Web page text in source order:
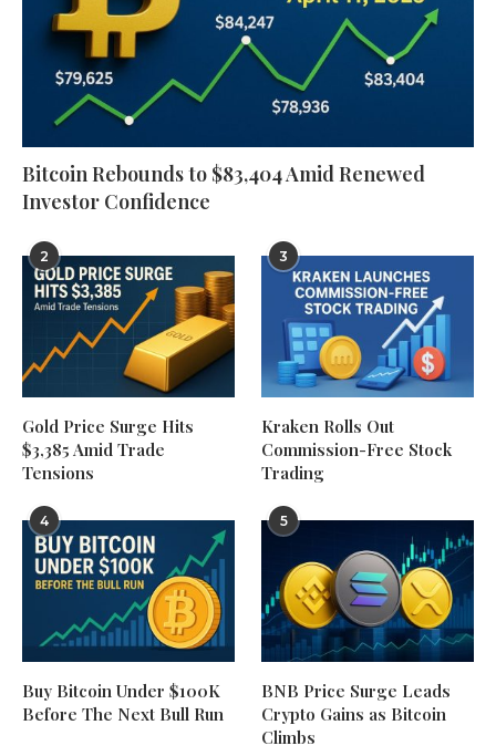
Bitcoin Rebounds to $83,404 Amid Renewed
Investor Confidence
2
Gold Price Surge Hits
$3,385 Amid Trade
Tensions
3
Kraken Rolls Out
Commission-Free Stock
Trading
4
Buy Bitcoin Under $100K
Before The Next Bull Run
5
BNB Price Surge Leads
Crypto Gains as Bitcoin
Climbs